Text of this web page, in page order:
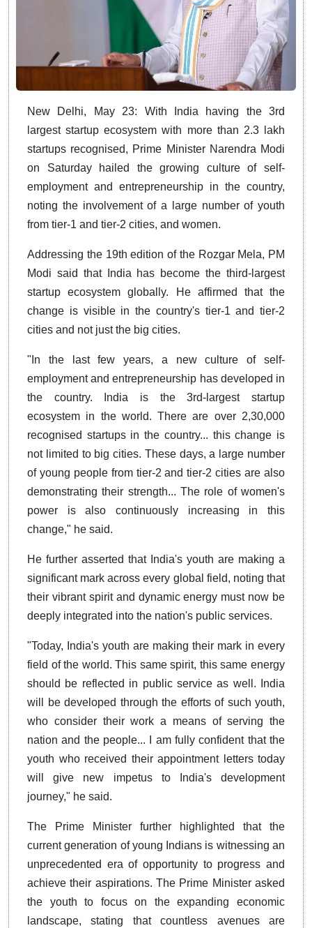
New Delhi, May 23: With India having the 3rd
largest startup ecosystem with more than 2.3 lakh
startups recognised, Prime Minister Narendra Modi
on Saturday hailed the growing culture of self-
employment and entrepreneurship in the country,
noting the involvement of a large number of youth
from tier-1 and tier-2 cities, and women.
Addressing the 19th edition of the Rozgar Mela, PM
Modi said that India has become the third-largest
startup ecosystem globally. He affirmed that the
change is visible in the country's tier-1 and tier-2
cities and not just the big cities.
"In the last few years, a new culture of self-
employment and entrepreneurship has developed in
the country. India is the 3rd-largest startup
ecosystem in the world. There are over 2,30,000
recognised startups in the country... this change is
not limited to big cities. These days, a large number
of young people from tier-2 and tier-2 cities are also
demonstrating their strength... The role of women's
power is also continuously increasing in this
change," he said.
He further asserted that India's youth are making a
significant mark across every global field, noting that
their vibrant spirit and dynamic energy must now be
deeply integrated into the nation's public services.
"Today, India's youth are making their mark in every
field of the world. This same spirit, this same energy
should be reflected in public service as well. India
will be developed through the efforts of such youth,
who consider their work a means of serving the
nation and the people... I am fully confident that the
youth who received their appointment letters today
will give new impetus to India's development
journey," he said.
The Prime Minister further highlighted that the
current generation of young Indians is witnessing an
unprecedented era of opportunity to progress and
achieve their aspirations. The Prime Minister asked
the youth to focus on the expanding economic
landscape, stating that countless avenues are